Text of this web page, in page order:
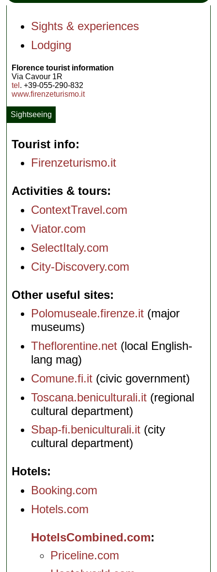
Sights & experiences
Lodging
Florence tourist information
Via Cavour 1R
tel . +39-055-290-832
www.firenzeturismo.it
Sightseeing
Tourist info
Firenzeturismo.it
Activities & tours
ContextTravel.com
Viator.com
SelectItaly.com
City-Discovery.com
Other useful sites
Polomuseale.firenze.it (major
museums)
Theflorentine.net (local English-
lang mag)
Comune.fi.it (civic government)
Toscana.beniculturali.it (regional
cultural department)
Sbap-fi.beniculturali.it (city
cultural department)
Hotels
Booking.com
Hotels.com
HotelsCombined.com
Priceline.com